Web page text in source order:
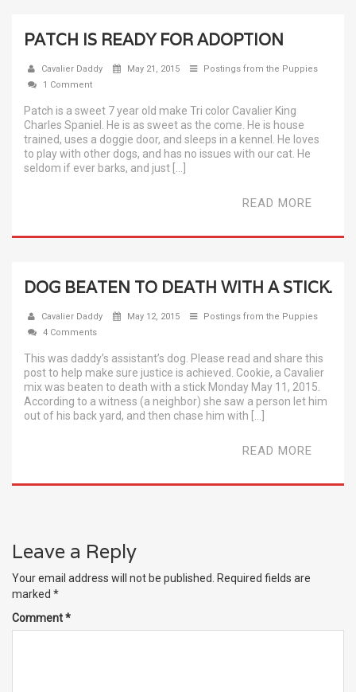
PATCH IS READY FOR ADOPTION
Cavalier Daddy May 21, 2015
Postings from the Puppies
1 Comment
Patch is a sweet 7 year old make Tri color Cavalier King
Charles Spaniel. He is as sweet as the come. He is house
trained, uses a doggie door, and sleeps in a kennel. He loves
to play with other dogs, and has no issues with our cat. He
seldom if ever barks, and just […]
READ MORE
DOG BEATEN TO DEATH WITH A STICK.
Cavalier Daddy May 12, 2015
Postings from the Puppies
4 Comments
This was daddy’s assistant’s dog. Please read and share this
post to help make sure justice is achieved. Cookie, a Cavalier
mix was beaten to death with a stick Monday May 11, 2015.
According to a witness (a neighbor) she saw a person let him
out of his back yard, and then chase him with […]
READ MORE
Leave a Reply
Your email address will not be published. Required fields are
marked *
Comment*